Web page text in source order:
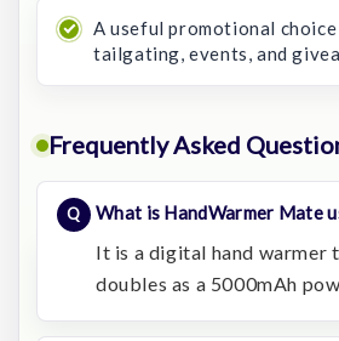
A useful promotional
tailgating, events, and
Frequently Asked
What is HandWarmer Mate
It is a digital hand warmer
doubles as a 5000mAh